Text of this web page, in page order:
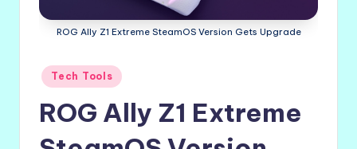
ROG Ally Z1 Extreme SteamOS Version Gets Upgrade
Posted
in
Tech Tools
ROG Ally Z1 Extreme